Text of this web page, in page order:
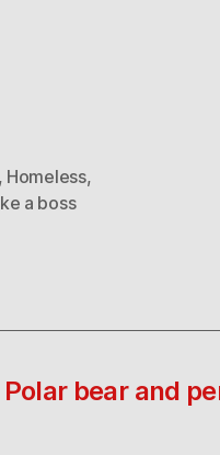
Homeless,
a boss
Polar bear and